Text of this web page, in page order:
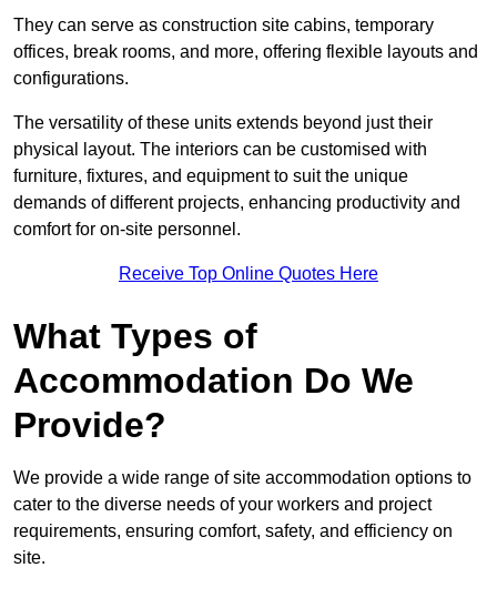
They can serve as construction site cabins, temporary
offices, break rooms, and more, offering flexible layouts and
configurations.
The versatility of these units extends beyond just their
physical layout. The interiors can be customised with
furniture, fixtures, and equipment to suit the unique
demands of different projects, enhancing productivity and
comfort for on-site personnel.
Receive Top Online Quotes Here
What Types of
Accommodation Do We
Provide?
We provide a wide range of site accommodation options to
cater to the diverse needs of your workers and project
requirements, ensuring comfort, safety, and efficiency on
site.